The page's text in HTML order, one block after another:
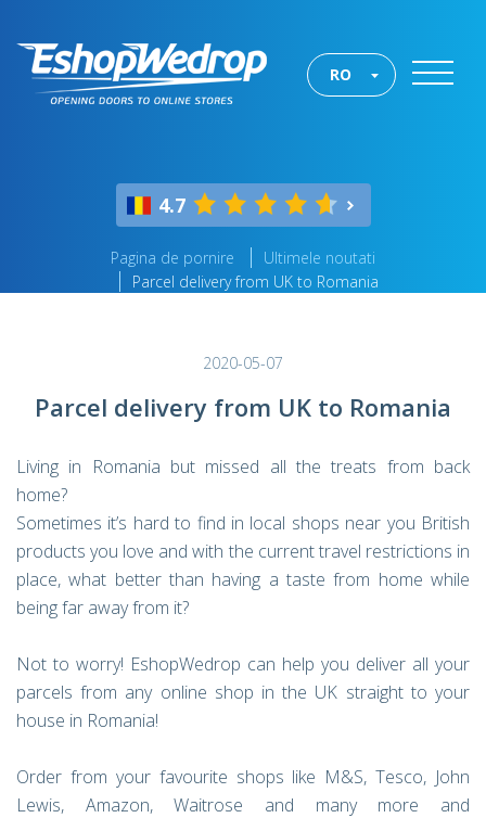
RO
4.7
Pagina de pornire
Ultimele noutati
Parcel delivery from UK to Romania
2020-05-07
Parcel delivery from UK to Romania
Living in Romania but missed all the treats from back
home?
Sometimes it’s hard to find in local shops near you British
products you love and with the current travel restrictions in
place, what better than having a taste from home while
being far away from it?
Not to worry! EshopWedrop can help you deliver all your
parcels from any online shop in the UK straight to your
house in Romania!
Order from your favourite shops like M&S, Tesco, John
Lewis, Amazon, Waitrose and many more and